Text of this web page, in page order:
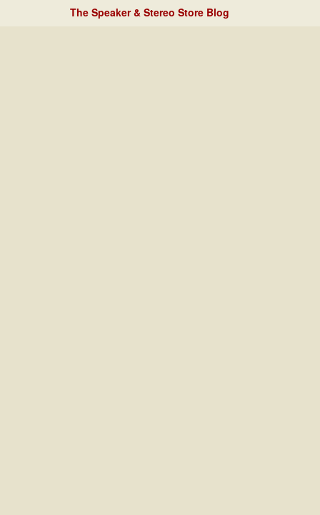
The Speaker & Stereo Store Blog